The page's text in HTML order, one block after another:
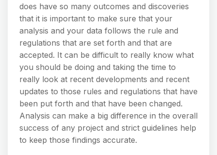
does have so many outcomes and discoveries
that it is important to make sure that your
analysis and your data follows the rule and
regulations that are set forth and that are
accepted. It can be difficult to really know what
you should be doing and taking the time to
really look at recent developments and recent
updates to those rules and regulations that have
been put forth and that have been changed.
Analysis can make a big difference in the overall
success of any project and strict guidelines help
to keep those findings accurate.